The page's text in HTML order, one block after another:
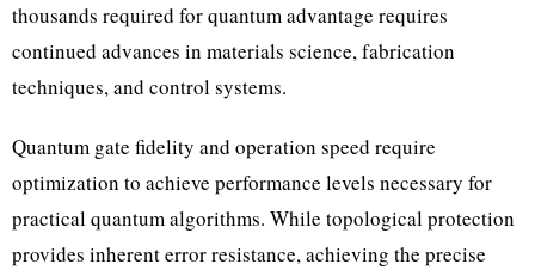
thousands required for quantum advantage requires
continued advances in materials science, fabrication
techniques, and control systems.
Quantum gate fidelity and operation speed require
optimization to achieve performance levels necessary for
practical quantum algorithms. While topological protection
provides inherent error resistance, achieving the precise